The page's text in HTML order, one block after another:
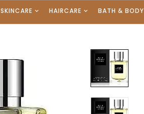
SKINCARE HAIRCARE BATH & BODY